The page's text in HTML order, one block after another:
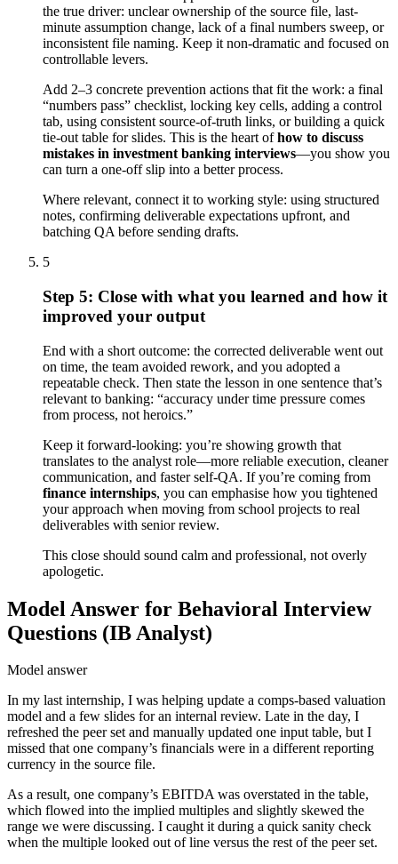
the true driver: unclear ownership of the source file, last-
minute assumption change, lack of a final numbers sweep, or
inconsistent file naming. Keep it non-dramatic and focused on
controllable levers.
Add 2–3 concrete prevention actions that fit the work: a final
“numbers pass” checklist, locking key cells, adding a control
tab, using consistent source-of-truth links, or building a quick
tie-out table for slides. This is the heart ofhow to discuss
mistakes in investment banking interviews—you show you
can turn a one-off slip into a better process.
Where relevant, connect it to working style: using structured
notes, confirming deliverable expectations upfront, and
batching QA before sending drafts.
5
Step 5: Close with what you learned and how it
improved your output
End with a short outcome: the corrected deliverable went out
on time, the team avoided rework, and you adopted a
repeatable check. Then state the lesson in one sentence that’s
relevant to banking: “accuracy under time pressure comes
from process, not heroics.”
Keep it forward-looking: you’re showing growth that
translates to the analyst role—more reliable execution, cleaner
communication, and faster self-QA. If you’re coming from
finance internships, you can emphasise how you tightened
your approach when moving from school projects to real
deliverables with senior review.
This close should sound calm and professional, not overly
apologetic.
Model Answer for Behavioral Interview
Questions (IB Analyst)
Model answer
In my last internship, I was helping update a comps-based valuation
model and a few slides for an internal review. Late in the day, I
refreshed the peer set and manually updated one input table, but I
missed that one company’s financials were in a different reporting
currency in the source file.
As a result, one company’s EBITDA was overstated in the table,
which flowed into the implied multiples and slightly skewed the
range we were discussing. I caught it during a quick sanity check
when the multiple looked out of line versus the rest of the peer set.